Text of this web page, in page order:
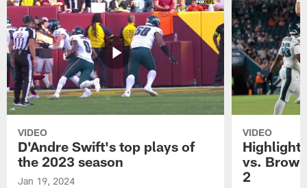
VIDEO
D'Andre Swift's top plays of
the 2023 season
Jan 19, 2024
VIDEO
vs.
2